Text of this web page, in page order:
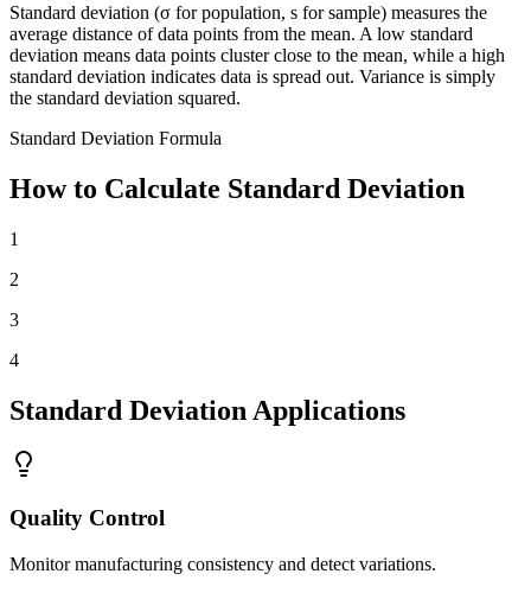
Standard deviation (σ for population, s for sample) measures the
average distance of data points from the mean. A low standard
deviation means data points cluster close to the mean, while a high
standard deviation indicates data is spread out. Variance is simply
the standard deviation squared.
Standard Deviation Formula
How to Calculate Standard Deviation
1
2
3
4
Standard Deviation Applications
Quality Control
Monitor manufacturing consistency and detect variations.